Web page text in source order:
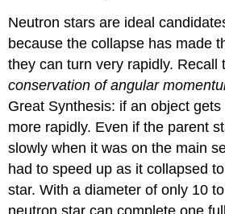
Neutron stars are ideal
because the collapse has made
they can turn very rapidly. Recall
conservation of angular
Great Synthesis: if an object
more rapidly. Even if the parent
slowly when it was on the main
had to speed up as it collapsed
star. With a diameter of only 10